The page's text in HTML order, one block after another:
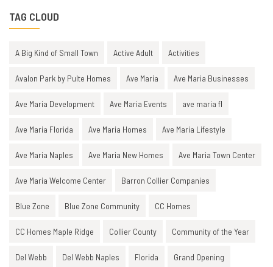
TAG CLOUD
A Big Kind of Small Town Active Adult Activities
Avalon Park by Pulte Homes Ave Maria Ave Maria Businesses
Ave Maria Development Ave Maria Events ave maria fl
Ave Maria Florida Ave Maria Homes Ave Maria Lifestyle
Ave Maria Naples Ave Maria New Homes Ave Maria Town Center
Ave Maria Welcome Center Barron Collier Companies
Blue Zone Blue Zone Community CC Homes
CC Homes Maple Ridge Collier County Community of the Year
Del Webb Del Webb Naples Florida Grand Opening